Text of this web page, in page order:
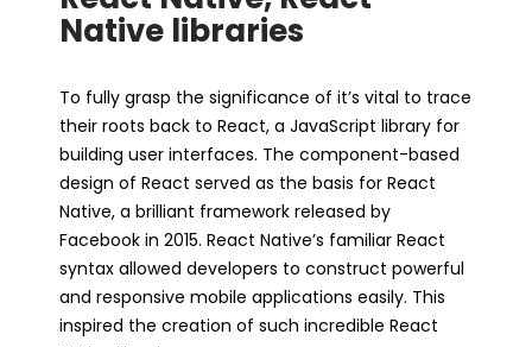
Native libraries
To fully grasp the significance of it’s vital to trace
their roots back to React, a JavaScript library for
building user interfaces. The component-based
design of React served as the basis for React
Native, a brilliant framework released by
Facebook in 2015. React Native’s familiar React
syntax allowed developers to construct powerful
and responsive mobile applications easily. This
inspired the creation of such incredible React